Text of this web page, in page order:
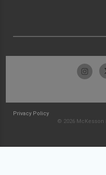
Privacy Policy
© 2026